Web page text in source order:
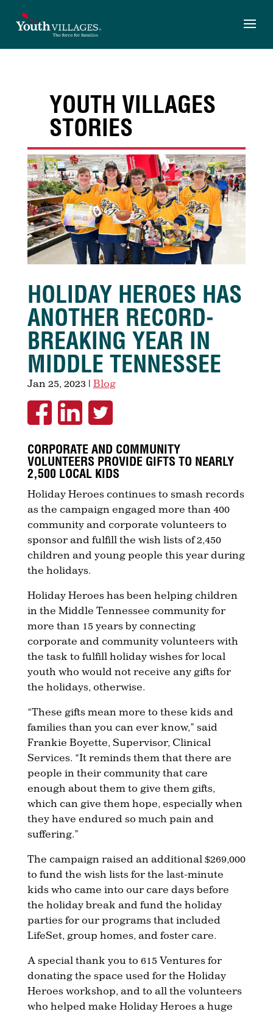
content
YOUTH VILLAGES
STORIES
HOLIDAY HEROES HAS
ANOTHER RECORD-
BREAKING YEAR IN
MIDDLE TENNESSEE
Jan 25, 2023 | Blog
CORPORATE AND COMMUNITY
VOLUNTEERS PROVIDE GIFTS TO NEARLY
2,500 LOCAL KIDS
Holiday Heroes continues to smash records
as the campaign engaged more than 400
community and corporate volunteers to
sponsor and fulfill the wish lists of 2,450
children and young people this year during
the holidays.
Holiday Heroes has been helping children
in the Middle Tennessee community for
more than 15 years by connecting
corporate and community volunteers with
the task to fulfill holiday wishes for local
youth who would not receive any gifts for
the holidays, otherwise.
“These gifts mean more to these kids and
families than you can ever know,” said
Frankie Boyette, Supervisor, Clinical
Services. “It reminds them that there are
people in their community that care
enough about them to give them gifts,
which can give them hope, especially when
they have endured so much pain and
suffering.”
The campaign raised an additional $269,000
to fund the wish lists for the last-minute
kids who came into our care days before
the holiday break and fund the holiday
parties for our programs that included
LifeSet, group homes, and foster care.
A special thank you to 615 Ventures for
donating the space used for the Holiday
Heroes workshop, and to all the volunteers
who helped make Holiday Heroes a huge